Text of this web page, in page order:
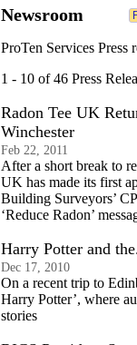
Newsroom
ProTen Services Press
1 - 10 of 46 Press
Radon Tee UK
Winchester
Feb 22, 2011
After a short break to
UK has made its first
Building Surveyors’
‘Reduce Radon’
Harry Potter and
Dec 17, 2010
On a recent trip to
Harry Potter’, where
stories